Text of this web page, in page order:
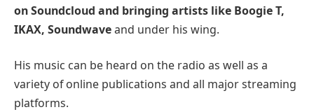
on Soundcloud and bringing artists like Boogie T,
IKAX, Soundwaveand under his wing.
His music can be heard on the radio as well as a
variety of online publications and all major streaming
platforms.